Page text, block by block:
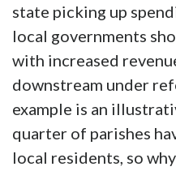
state picking up
local governments
with increased
downstream under
example is an
quarter of parishes
local residents, so